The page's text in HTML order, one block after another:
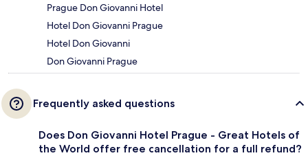
Prague Don Giovanni Hotel
Hotel Don Giovanni Prague
Hotel Don Giovanni
Don Giovanni Prague
Frequently asked questions
Does Don Giovanni Hotel Prague - Great Hotels of
the World offer free cancellation for a full refund?